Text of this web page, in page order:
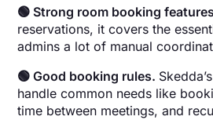
🟢 Strong room booking
reservations, it covers the
admins a lot of manual
🟢 Good booking rules.
handle common needs like
time between meetings, and